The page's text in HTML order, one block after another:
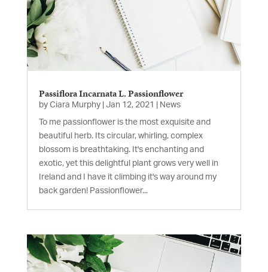
Passiflora Incarnata L. Passionflower
by Ciara Murphy| Jan 12, 2021 News
To me passionflower is the most exquisite and
beautiful herb. Its circular, whirling, complex
blossom is breathtaking. It's enchanting and
exotic, yet this delightful plant grows very well in
Ireland and I have it climbing it's way around my
back garden! Passionflower...